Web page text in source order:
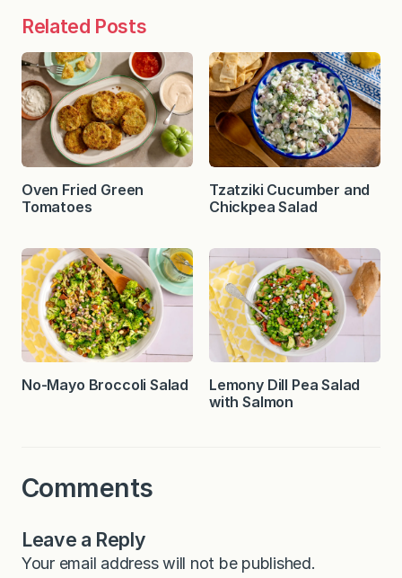
Related Posts
Oven Fried Green
Tomatoes
Tzatziki Cucumber and
Chickpea Salad
No-Mayo Broccoli Salad
Lemony Dill Pea Salad
with Salmon
Comments
Leave a Reply
Your email address will not be published.